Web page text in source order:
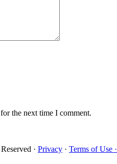
the next time I comment.
· Privacy · Terms of Use ·